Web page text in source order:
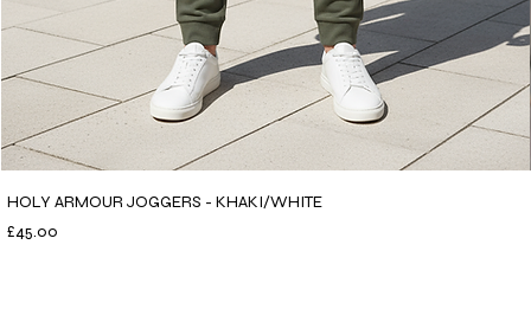
HOLY ARMOUR JOGGERS - KHAKI/WHITE
Price
£45.00